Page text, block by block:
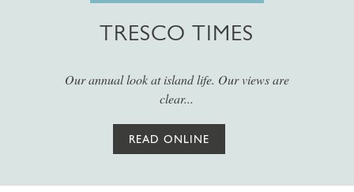
TRESCO TIMES
Our annual look at island life. Our views are
clear...
READ ONLINE